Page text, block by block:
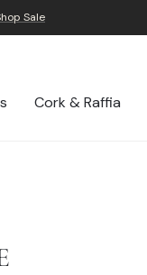
Sale
Cork & Raffia